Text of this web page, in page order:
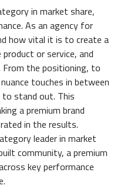
in market share,
As an agency for
how vital it is to create a
or service, and
From the positioning, to
touches in between
stand out. This
a premium brand
in the results.
leader in market
community, a premium
key performance